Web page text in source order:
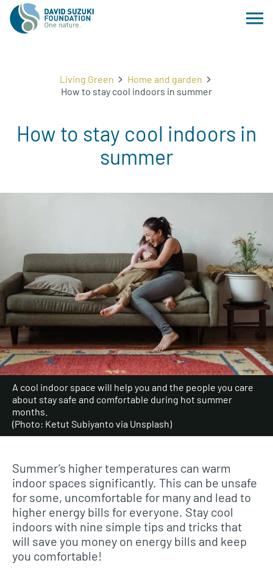
Living Green
Home and garden
How to stay cool indoors in summer
How to stay cool indoors in
summer
A cool indoor space will help you and the people you care
about stay safe and comfortable during hot summer
months.
(Photo: Ketut Subiyanto via Unsplash)
Summer’s higher temperatures can warm
indoor spaces significantly. This can be unsafe
for some, uncomfortable for many and lead to
higher energy bills for everyone. Stay cool
indoors with nine simple tips and tricks that
will save you money on energy bills and keep
you comfortable!